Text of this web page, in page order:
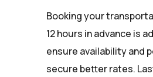
Booking your
12 hours in advance is
ensure availability and
secure better rates.